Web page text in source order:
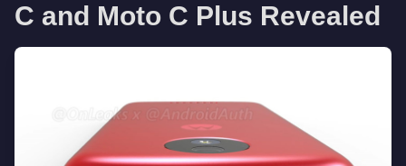
C and Moto C Plus Revealed